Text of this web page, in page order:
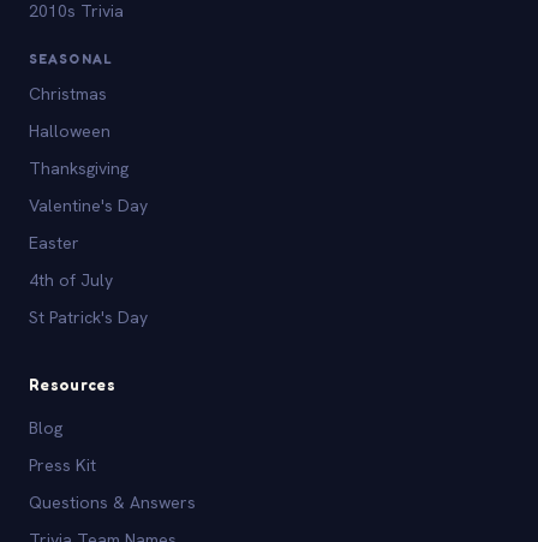
2010s Trivia
SEASONAL
Christmas
Halloween
Thanksgiving
Valentine's Day
Easter
4th of July
St Patrick's Day
Resources
Blog
Press Kit
Questions & Answers